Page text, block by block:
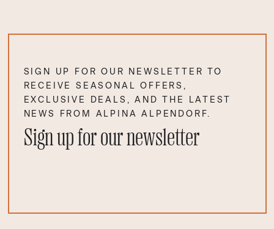
SIGN UP FOR OUR NEWSLETTER TO
RECEIVE SEASONAL OFFERS,
EXCLUSIVE DEALS, AND THE LATEST
NEWS FROM ALPINA ALPENDORF.
Sign up for our newsletter